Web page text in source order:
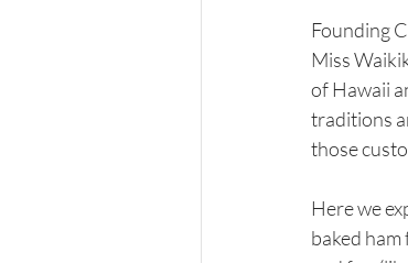
Founding
Miss
of Hawaii
traditions
those
Here we
baked